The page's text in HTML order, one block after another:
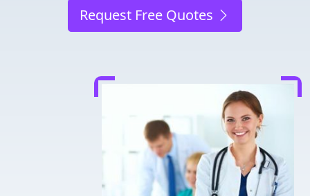
Request Free Quotes